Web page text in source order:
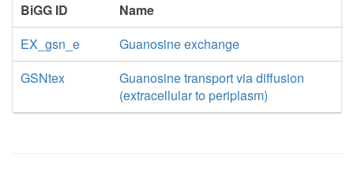
BiGG ID
Name
EX_gsn_e
Guanosine exchange
GSNtex
Guanosine transport via diffusion
(extracellular to periplasm)